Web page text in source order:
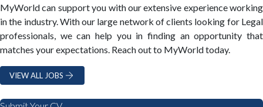
MyWorld can support you with our extensive experience working
in the industry. With our large network of clients looking for Legal
professionals, we can help you in finding an opportunity that
matches your expectations. Reach out to MyWorld today.
VIEW ALL JOBS